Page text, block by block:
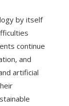
by itself
continue
and
artificial